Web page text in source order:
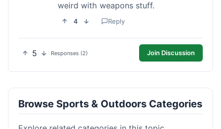
weird with weapons stuff.
4 Reply
5 Responses (2) Join Discussion
Browse Sports & Outdoors Categories